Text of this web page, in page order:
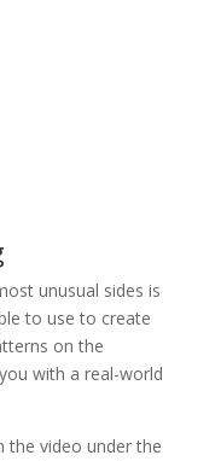
unusual sides is
to use to create
on the
with a real-world
the video under the